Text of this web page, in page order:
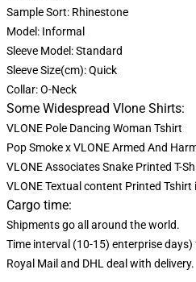
Sample Sort: Rhinestone
Model: Informal
Sleeve Model: Standard
Sleeve Size(cm): Quick
Collar: O-Neck
Some Widespread Vlone Shirts:
VLONE Pole Dancing Woman Tshirt
Pop Smoke x VLONE Armed And
VLONE Associates Snake Printed T-
VLONE Textual content Printed Tshirt
Cargo time:
Shipments go all around the world.
Time interval (10-15) enterprise days)
Royal Mail and DHL deal with delivery.